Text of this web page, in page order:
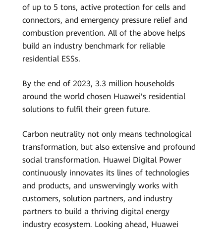
of up to 5 tons, active protection for cells and
connectors, and emergency pressure relief and
combustion prevention. All of the above helps
build an industry benchmark for reliable
residential ESSs.
By the end of 2023, 3.3 million households
around the world chosen Huawei's residential
solutions to fulfil their green future.
Carbon neutrality not only means technological
transformation, but also extensive and profound
social transformation. Huawei Digital Power
continuously innovates its lines of technologies
and products, and unswervingly works with
customers, solution partners, and industry
partners to build a thriving digital energy
industry ecosystem. Looking ahead, Huawei